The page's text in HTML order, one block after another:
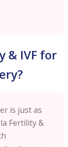
& IVF for
is just as
Fertility &